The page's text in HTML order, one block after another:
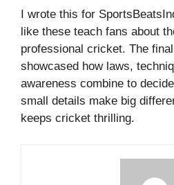
I wrote this for
like these teach fans about
professional cricket. The
showcased how laws,
awareness combine to
small details make big
keeps cricket thrilling.